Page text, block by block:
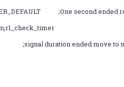
;One second ended
duration ended move to